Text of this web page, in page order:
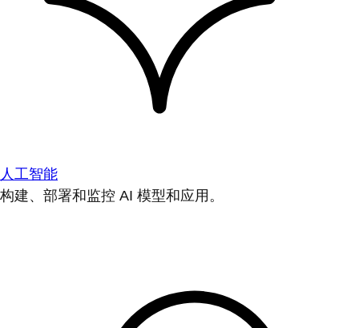
人工智能
构建、部署和监控 AI 模型和应用。